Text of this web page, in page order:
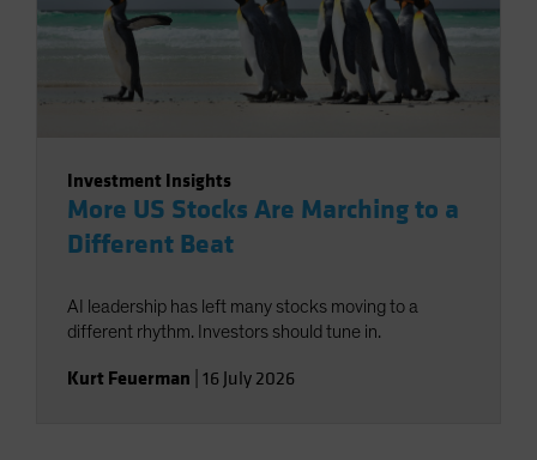
Investment Insights
More US Stocks Are Marching to a
Different Beat
AI leadership has left many stocks moving to a
different rhythm. Investors should tune in.
Kurt Feuerman 16 July 2026